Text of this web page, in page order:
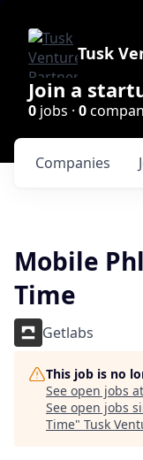
Tusk
Join a
0 jobs · 0
Companies
Mobile
Time
Getlabs
This job is no
See open jobs at
See open jobs
Time" Tusk